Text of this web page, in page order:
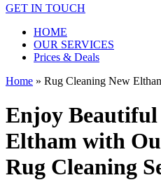
GET IN TOUCH
HOME
OUR SERVICES
Prices & Deals
Home » Rug Cleaning New
Enjoy Beautiful
Eltham with
Rug Cleaning